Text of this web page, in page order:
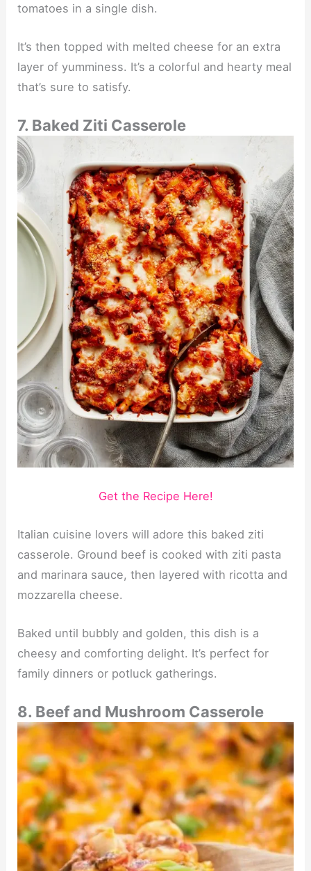
tomatoes in a single dish.
It’s then topped with melted cheese for an extra
layer of yumminess. It’s a colorful and hearty meal
that’s sure to satisfy.
7. Baked Ziti Casserole
Get the Recipe Here!
Italian cuisine lovers will adore this baked ziti
casserole. Ground beef is cooked with ziti pasta
and marinara sauce, then layered with ricotta and
mozzarella cheese.
Baked until bubbly and golden, this dish is a
cheesy and comforting delight. It’s perfect for
family dinners or potluck gatherings.
8. Beef and Mushroom Casserole